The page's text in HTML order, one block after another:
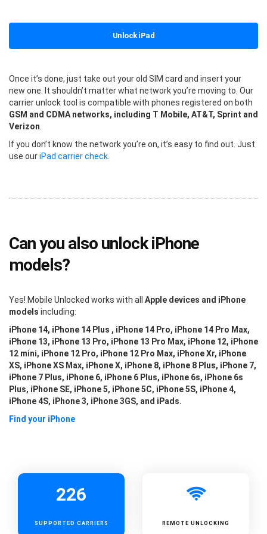
Unlock iPad
Once it’s done, just take out your old SIM card and insert your
new one. It shouldn’t matter what network you’re moving to. Our
carrier unlock tool is compatible with phones registered on both
GSM and CDMA networks, including T Mobile, AT&T, Sprint and
Verizon
If you don’t know the network you’re on, it’s easy to find out. Just
use ouriPad carrier check
Can you also unlock iPhone
models?
Yes! Mobile Unlocked works with all Apple devices and iPhone
models including:
iPhone 14, iPhone 14 Plus , iPhone 14 Pro, iPhone 14 Pro Max,
iPhone 13, iPhone 13 Pro, iPhone 13 Pro Max, iPhone 12, iPhone
12 mini, iPhone 12 Pro, iPhone 12 Pro Max, iPhone Xr, iPhone
XS, iPhone XS Max, iPhone X, iPhone 8, iPhone 8 Plus, iPhone 7,
iPhone 7 Plus, iPhone 6, iPhone 6 Plus, iPhone 6s, iPhone 6s
Plus, iPhone SE, iPhone 5, iPhone 5C, iPhone 5S, iPhone 4,
iPhone 4S, iPhone 3, iPhone 3GS, and iPads.
Find your iPhone
226
SUPPORTED CARRIERS REMOTE UNLOCKING